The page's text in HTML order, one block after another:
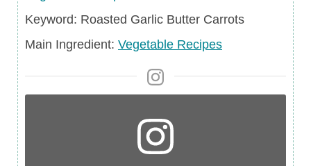
Keyword
Keyword: Roasted Garlic Butter Carrots
Main
Main Ingredient: Vegetable Recipes